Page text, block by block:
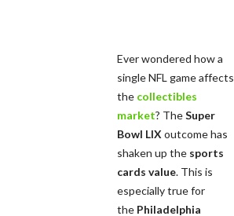
Ever wondered how a
single NFL game affects
the collectibles
market? TheSuper
Bowl LIX outcome has
shaken up the sports
cards value. This is
especially true for
the Philadelphia